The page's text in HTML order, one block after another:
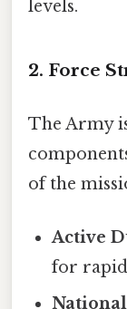
levels.
2. Force
The Army
of the
Active
for